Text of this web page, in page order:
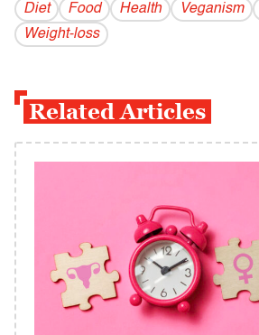
Diet Food Health Veganism
Weight-loss
Related Articles